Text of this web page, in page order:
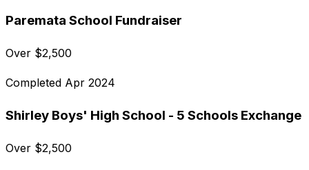
Paremata School Fundraiser
Over $2,500
Completed Apr 2024
Shirley Boys' High School - 5 Schools Exchange
Over $2,500